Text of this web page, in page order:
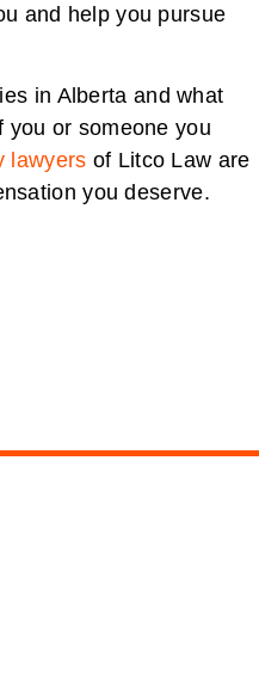
and help you pursue
in Alberta and what
or someone you
lawyers of Litco Law are
you deserve.